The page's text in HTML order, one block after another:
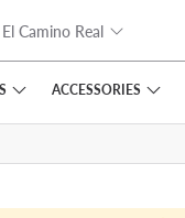
Camino Real
ACCESSORIES